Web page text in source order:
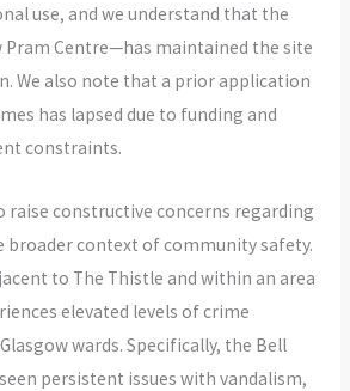
use, and we understand that the
Centre—has maintained the site
We also note that a prior application
has lapsed due to funding and
constraints.
raise constructive concerns regarding
broader context of community safety.
to The Thistle and within an area
elevated levels of crime
wards. Specifically, the Bell
persistent issues with vandalism,